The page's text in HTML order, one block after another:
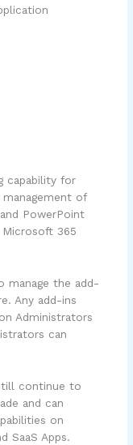
capability for
of
PowerPoint
365
manage the add-
Any add-ins
Administrators
can
continue to
and can
on
SaaS Apps.